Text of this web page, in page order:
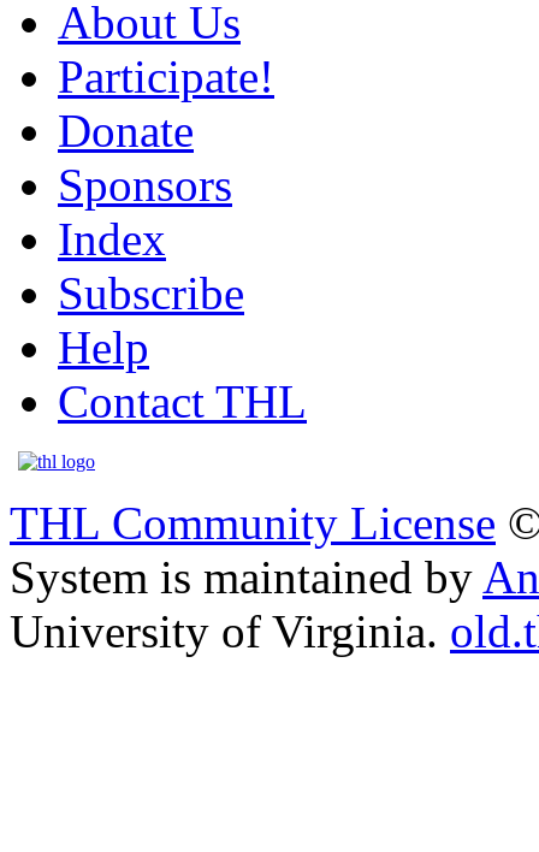
About Us
Participate!
Donate
Sponsors
Index
Subscribe
Help
Contact THL
THL Community License
System is maintained by
University of Virginia.